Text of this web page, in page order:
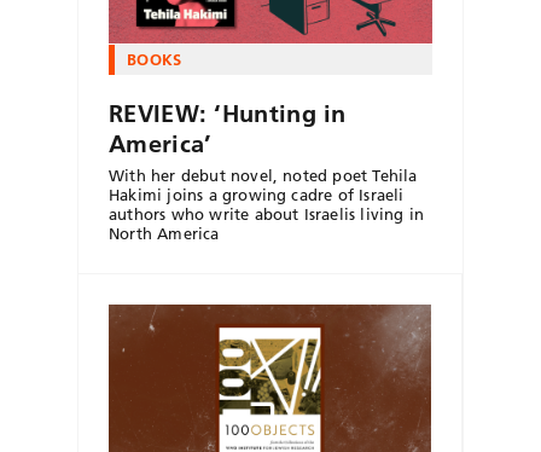
BOOKS
REVIEW: ‘Hunting in
America’
With her debut novel, noted poet Tehila
Hakimi joins a growing cadre of Israeli
authors who write about Israelis living in
North America